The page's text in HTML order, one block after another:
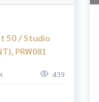
50 / Studio
PRW081
439